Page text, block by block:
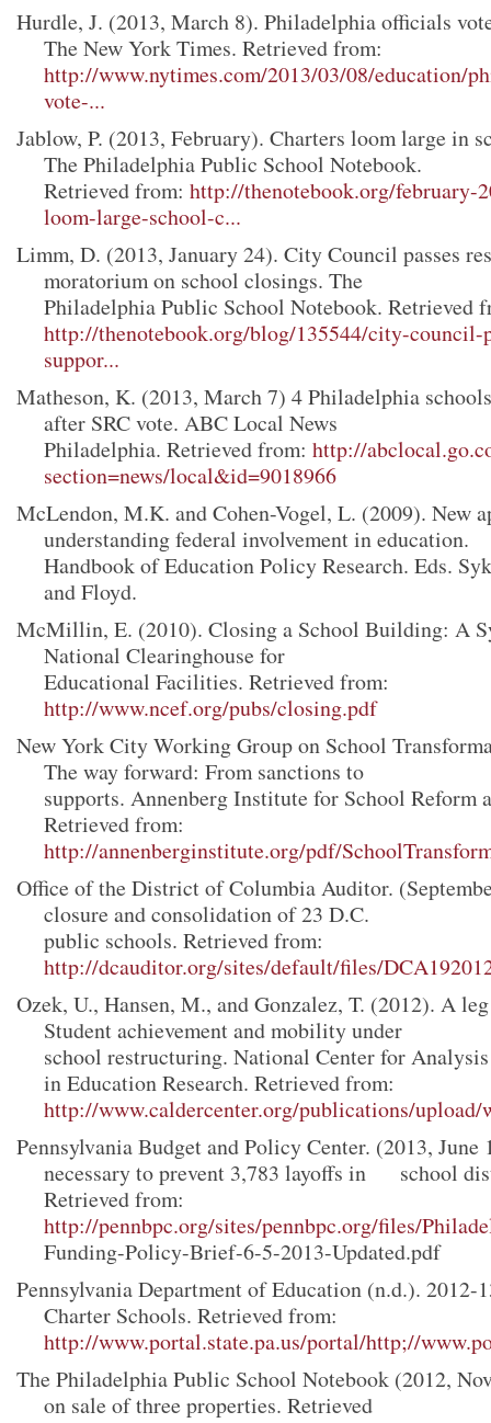
Hurdle, J. (2013, March 8). Philadelphia officials
The New York Times. Retrieved from:
http://www.nytimes.com/2013/03/08/education/
vote-...
Jablow, P. (2013, February). Charters loom large in
The Philadelphia Public School Notebook.
Retrieved from: http://thenotebook.org/february-
loom-large-school-c...
Limm, D. (2013, January 24). City Council passes
moratorium on school closings. The
Philadelphia Public School Notebook. Retrieved
http://thenotebook.org/blog/135544/city-council-
suppor...
Matheson, K. (2013, March 7) 4 Philadelphia
after SRC vote. ABC Local News
Philadelphia. Retrieved from: http://
section=news/local&id=9018966
McLendon, M.K. and Cohen-Vogel, L. (2009). New
understanding federal involvement in education.
Handbook of Education Policy Research. Eds.
and Floyd.
McMillin, E. (2010). Closing a School Building: A
National Clearinghouse for
Educational Facilities. Retrieved from:
http://www.ncef.org/pubs/closing.pdf
New York City Working Group on School
The way forward: From sanctions to
supports. Annenberg Institute for School Reform
Retrieved from:
http://annenberginstitute.org/pdf/
Office of the District of Columbia Auditor.
closure and consolidation of 23 D.C.
public schools. Retrieved from:
http://dcauditor.org/sites/default/files/
Ozek, U., Hansen, M., and Gonzalez, T. (2012). A
Student achievement and mobility under
school restructuring. National Center for
in Education Research. Retrieved from:
http://www.caldercenter.org/publications/upload/
Pennsylvania Budget and Policy Center. (2013,
necessary to prevent 3,783 layoffs in school
Retrieved from:
http://pennbpc.org/sites/pennbpc.org/files/
Funding-Policy-Brief-6-5-2013-Updated.pdf
Pennsylvania Department of Education (n.d.). 2012-
Charter Schools. Retrieved from:
http://www.portal.state.pa.us/portal/http;//
The Philadelphia Public School Notebook (2012,
on sale of three properties. Retrieved